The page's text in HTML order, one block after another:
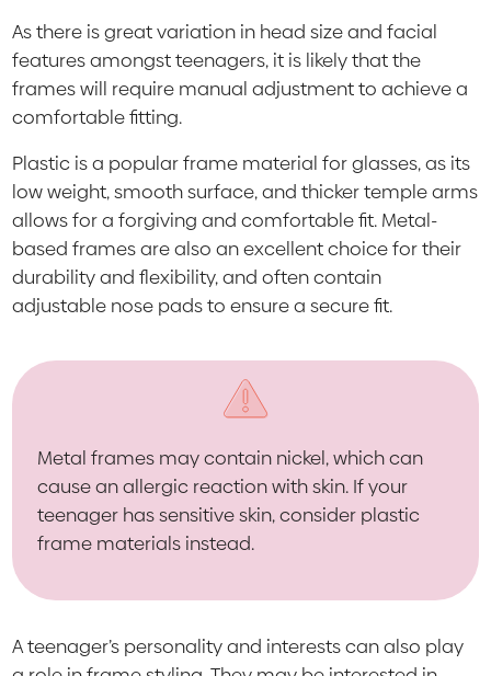
As there is great variation in head size and facial
features amongst teenagers, it is likely that the
frames will require manual adjustment to achieve a
comfortable fitting.
Plastic is a popular frame material for glasses, as its
low weight, smooth surface, and thicker temple arms
allows for a forgiving and comfortable fit. Metal-
based frames are also an excellent choice for their
durability and flexibility, and often contain
adjustable nose pads to ensure a secure fit.
Metal frames may contain nickel, which can
cause an allergic reaction with skin. If your
teenager has sensitive skin, consider plastic
frame materials instead.
A teenager’s personality and interests can also play